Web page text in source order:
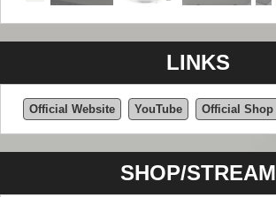
LINKS
Official Website YouTube Official Shop
SHOP/STREAM